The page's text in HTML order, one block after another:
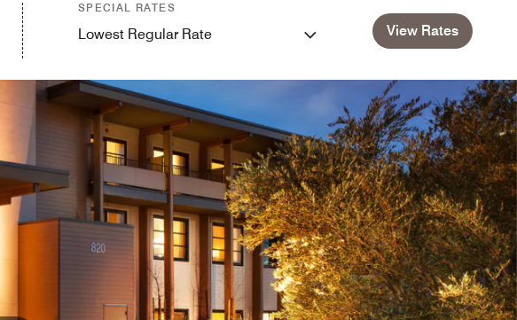
SPECIAL RATES
Lowest Regular Rate View Rates